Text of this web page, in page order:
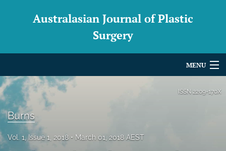
Australasian Journal of Plastic
Surgery
MENU
Articles
For Authors
Editorial Board
ISSN 2209-170X
Burns
Vol. 1, Issue 1, 2018 March 01, 2018 AEST